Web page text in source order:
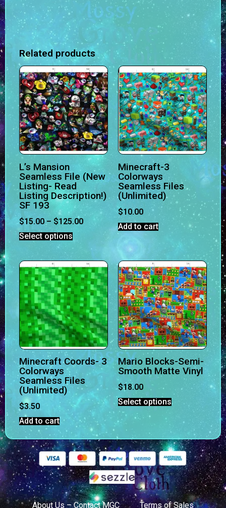
Related products
L’s Mansion
Seamless File (New
Listing- Read
Listing Description!)
SF 193
$15.00– $125.00
Select options
Minecraft-3
Colorways
Seamless Files
(Unlimited)
$10.00
Add to cart
Minecraft Coords- 3
Colorways
Seamless Files
(Unlimited)
$3.50
Add to cart
Mario Blocks-Semi-
Smooth Matte Vinyl
$18.00
Select options
About Us – Contact MGC Terms of Sales